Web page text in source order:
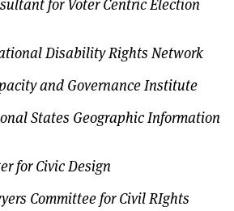
for Voter Centric Election
Disability Rights Network
and Governance Institute
States Geographic Information
for Civic Design
Committee for Civil RIghts